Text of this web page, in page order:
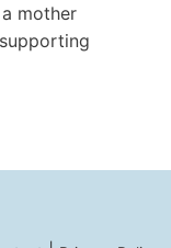
mother